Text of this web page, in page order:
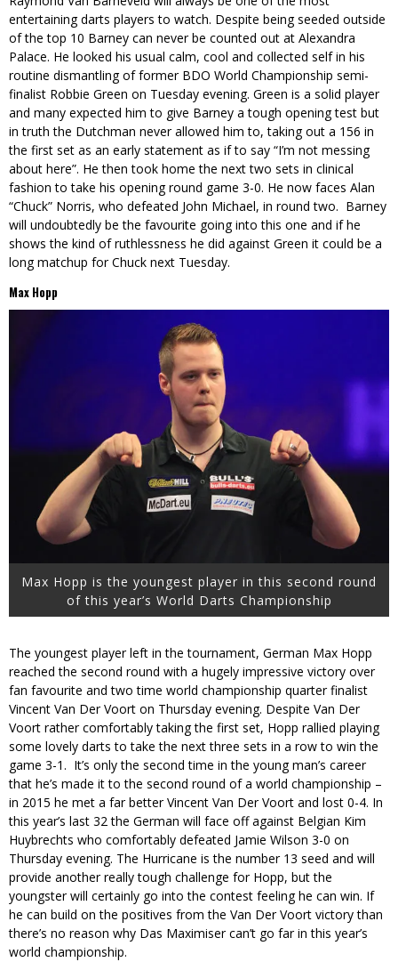
entertaining darts players to watch. Despite being seeded outside
of the top 10 Barney can never be counted out at Alexandra
Palace. He looked his usual calm, cool and collected self in his
routine dismantling of former BDO World Championship semi-
finalist Robbie Green on Tuesday evening. Green is a solid player
and many expected him to give Barney a tough opening test but
in truth the Dutchman never allowed him to, taking out a 156 in
the first set as an early statement as if to say “I’m not messing
about here”. He then took home the next two sets in clinical
fashion to take his opening round game 3-0. He now faces Alan
“Chuck” Norris, who defeated John Michael, in round two. Barney
will undoubtedly be the favourite going into this one and if he
shows the kind of ruthlessness he did against Green it could be a
long matchup for Chuck next Tuesday.
Max Hopp
Max Hopp is the youngest player in this second round
of this year’s World Darts Championship
The youngest player left in the tournament, German Max Hopp
reached the second round with a hugely impressive victory over
fan favourite and two time world championship quarter finalist
Vincent Van Der Voort on Thursday evening. Despite Van Der
Voort rather comfortably taking the first set, Hopp rallied playing
some lovely darts to take the next three sets in a row to win the
game 3-1. It’s only the second time in the young man’s career
that he’s made it to the second round of a world championship –
in 2015 he met a far better Vincent Van Der Voort and lost 0-4. In
this year’s last 32 the German will face off against Belgian Kim
Huybrechts who comfortably defeated Jamie Wilson 3-0 on
Thursday evening. The Hurricane is the number 13 seed and will
provide another really tough challenge for Hopp, but the
youngster will certainly go into the contest feeling he can win. If
he can build on the positives from the Van Der Voort victory than
there’s no reason why Das Maximiser can’t go far in this year’s
world championship.